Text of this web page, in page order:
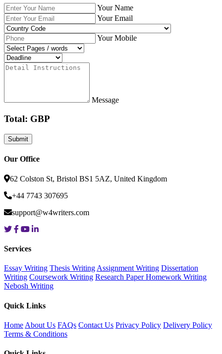
Your Name
Your Email
Your Mobile
Message
Total: GBP
Our Office
62 Colston St, Bristol BS1 5AZ, United Kingdom
+44 7743 307695
support@w4writers.com
Services
Essay Writing Thesis Writing Assignment Writing Dissertation
Writing Coursework Writing Research PaperHomework Writing
Nebosh Writing
Quick Links
Home About Us FAQs Contact Us Privacy Policy Delivery Policy
Terms & Conditions